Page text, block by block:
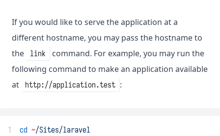
If you would like to serve the application at a
different hostname, you may pass the hostname to
the
link
command. For example, you may run the
following command to make an application available
at
http://application.test :
1 cd ~/Sites/laravel